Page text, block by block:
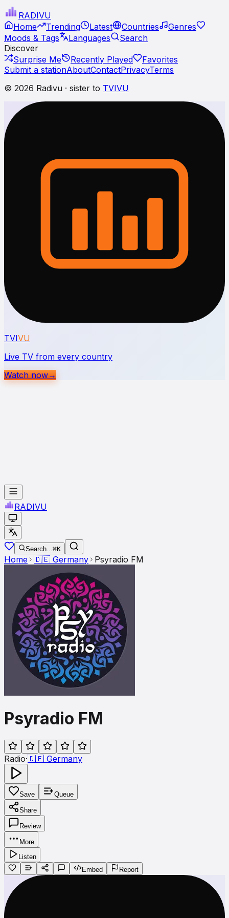
RADIVU
Home
Trending Latest Countries
Genres
Moods & Tags
Languages
Search
Discover
Surprise Me
Recently Played
Favorites
Submit a stationAboutContactPrivacyTerms
© 2026 Radivu · sister to TVIVU
TVIVU
Live TV from every country
Watch now→
RADIVU
Search...⌘K
Home 🇩🇪 Germany Psyradio FM
Psyradio FM
Radio·🇩🇪 Germany
Save Queue
Share
Review
More
Listen
Embed
Report